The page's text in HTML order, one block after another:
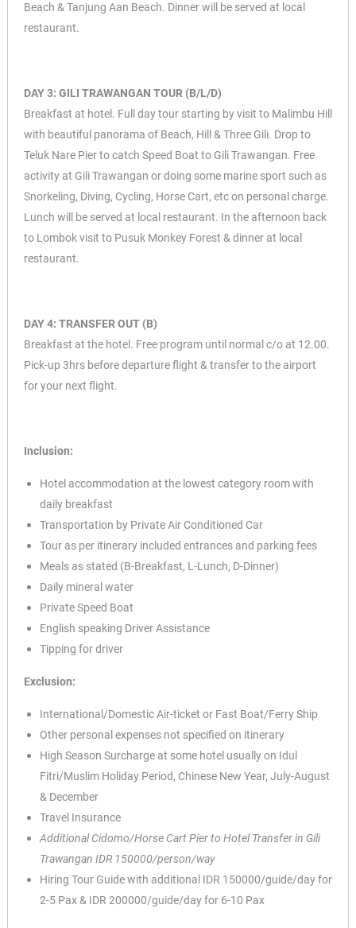
Beach & Tanjung Aan Beach. Dinner will be served at local
restaurant.
DAY 3: GILI TRAWANGAN TOUR (B/L/D)
Breakfast at hotel. Full day tour starting by visit to Malimbu Hill
with beautiful panorama of Beach, Hill & Three Gili. Drop to
Teluk Nare Pier to catch Speed Boat to Gili Trawangan. Free
activity at Gili Trawangan or doing some marine sport such as
Snorkeling, Diving, Cycling, Horse Cart, etc on personal charge.
Lunch will be served at local restaurant. In the afternoon back
to Lombok visit to Pusuk Monkey Forest & dinner at local
restaurant.
DAY 4: TRANSFER OUT (B)
Breakfast at the hotel. Free program until normal c/o at 12.00.
Pick-up 3hrs before departure flight & transfer to the airport
for your next flight.
Inclusion:
Hotel accommodation at the lowest category room with
daily breakfast
Transportation by Private Air Conditioned Car
Tour as per itinerary included entrances and parking fees
Meals as stated (B-Breakfast, L-Lunch, D-Dinner)
Daily mineral water
Private Speed Boat
English speaking Driver Assistance
Tipping for driver
Exclusion:
International/Domestic Air-ticket or Fast Boat/Ferry Ship
Other personal expenses not specified on itinerary
High Season Surcharge at some hotel usually on Idul
Fitri/Muslim Holiday Period, Chinese New Year, July-August
& December
Travel Insurance
Additional Cidomo/Horse Cart Pier to Hotel Transfer in Gili
Trawangan IDR 150000/person/way
Hiring Tour Guide with additional IDR 150000/guide/day for
2-5 Pax & IDR 200000/guide/day for 6-10 Pax